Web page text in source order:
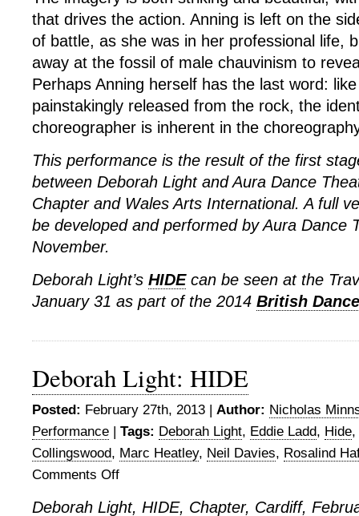
that drives the action. Anning is left on the
of battle, as she was in her professional life,
away at the fossil of male chauvinism to
Perhaps Anning herself has the last word:
painstakingly released from the rock, the
choreographer is inherent in the
This performance is the result of the first
between Deborah Light and Aura Dance
Chapter and Wales Arts International. A full
be developed and performed by Aura Dance
November.
Deborah Light’s HIDEcan be seen at the
January 31 as part of the 2014 British
Deborah Light: HIDE
Posted: February 27th, 2013 | Author: Nicholas
Performance | Tags: Deborah Light, Eddie Ladd, Hide,
Collingswood, Marc Heatley, Neil Davies, Rosalind
Comments Offon
Light:
Deborah Light, HIDE, Chapter, Cardiff,